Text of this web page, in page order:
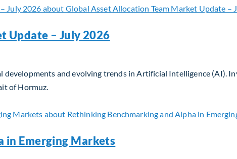
Update – July 2026
and evolving trends in Artificial Intelligence (AI).
of Hormuz.
– July 2026
in Emerging Markets